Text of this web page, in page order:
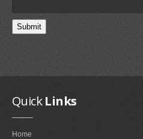
Fixmykite.com ER Fix Kit
QuickLinks
Home